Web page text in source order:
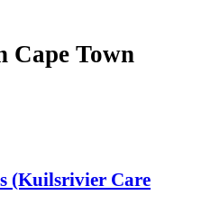
Cape Town
(Kuilsrivier Care